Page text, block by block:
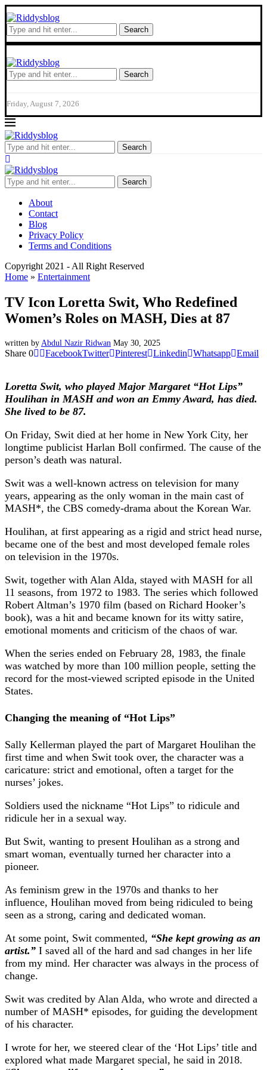
Search
Search
Friday, August 7, 2026
Search
Search
About
Contact
Blog
Privacy Policy
Terms and Conditions
Copyright 2021 - All Right Reserved
Home » Entertainment
TV Icon Loretta Swit, Who Redefined
Women’s Roles on MASH, Dies at 87
written by Abdul Nazir Ridwan May 30, 2025
Share 0 FacebookTwitter Pinterest Linkedin Whatsapp Email
Loretta Swit, who played Major Margaret “Hot Lips”
Houlihan in MASH and won an Emmy Award, has died.
She lived to be 87.
On Friday, Swit died at her home in New York City, her
longtime publicist Harlan Boll confirmed. The cause of the
person’s death was natural.
Swit was a well-known actress on television for many
years, appearing as the only woman in the main cast of
MASH*, the CBS comedy-drama about the Korean War.
Houlihan, at first appearing as a rigid and strict head nurse,
became one of the best and most developed female roles
on television in the 1970s.
Swit, together with Alan Alda, stayed with MASH for all
11 seasons, from 1972 to 1983. The series which followed
Robert Altman’s 1970 film (based on Richard Hooker’s
book), was a hit and became known for its witty satire,
emotional moments and criticism of the chaos of war.
When the series ended on February 28, 1983, the finale
was watched by more than 100 million people, setting the
record for the most-viewed scripted episode in the United
States.
Changing the meaning of “Hot Lips”
Sally Kellerman played the part of Margaret Houlihan the
first time and when Swit took over, the character was a
caricature: strict and emotional, often a target for the
nurses’ jokes.
Soldiers used the nickname “Hot Lips” to ridicule and
ridicule her in a sexual way.
But Swit, wanting to present Houlihan as a strong and
smart woman, eventually turned her character into a
pioneer.
As feminism grew in the 1970s and thanks to her
influence, Houlihan moved from being ridiculed to being
seen as a strong, caring and dedicated woman.
At some point, Swit commented, “She kept growing as an
artist.” I saved all of the hard and sad changes in her life
from my mind. Her character was always in the process of
change.
Swit was credited by Alan Alda, who wrote and directed a
number of MASH* episodes, for guiding the development
of his character.
I wrote for her, we steered clear of the ‘Hot Lips’ title and
explored what made Margaret special, he said in 2018.